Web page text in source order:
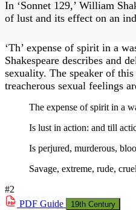
In ‘Sonnet 129,’ William
of lust and its effect on an
‘Th’ expense of spirit in a
Shakespeare describes and
sexuality. The speaker of
treacherous sexual feelings
The expense of spirit in a
Is lust in action: and till
Is perjured, murderous,
Savage, extreme, rude,
#2
PDF Guide 19th Century